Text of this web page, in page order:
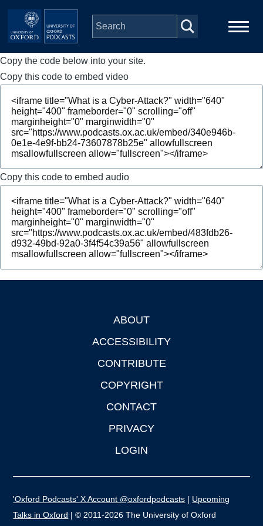
Skip to main content
Main
navigation
Home
Series
People
Depts & Colleges
Open Education
Copy the code below into your site.
Copy this code to embed video
Copy this code to embed audio
ABOUT
ACCESSIBILITY
CONTRIBUTE
COPYRIGHT
CONTACT
PRIVACY
LOGIN
'Oxford Podcasts' X Account @oxfordpodcasts | Upcoming
Talks in Oxford | © 2011-2026 The University of Oxford